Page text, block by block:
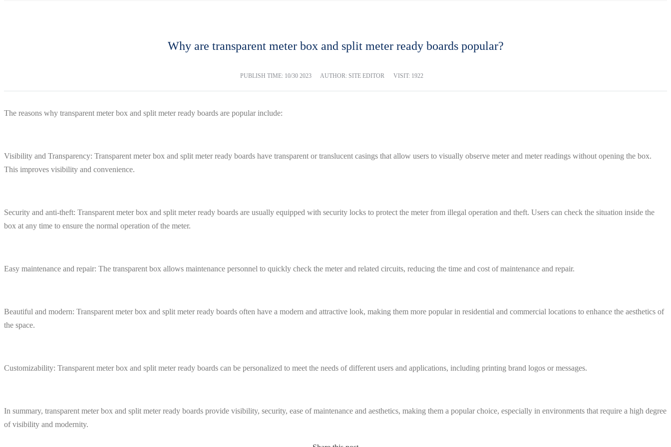
Why are transparent meter box and split meter ready boards popular?
PUBLISH TIME: 10/30 2023 AUTHOR: SITE EDITOR VISIT: 1922
The reasons why transparent meter box and split meter ready boards are popular include:
Visibility and Transparency: Transparent meter box and split meter ready boards have transparent or translucent casings that allow users to visually observe meter and meter readings without opening the box.
This improves visibility and convenience.
Security and anti-theft: Transparent meter box and split meter ready boards are usually equipped with security locks to protect the meter from illegal operation and theft. Users can check the situation inside the
box at any time to ensure the normal operation of the meter.
Easy maintenance and repair: The transparent box allows maintenance personnel to quickly check the meter and related circuits, reducing the time and cost of maintenance and repair.
Beautiful and modern: Transparent meter box and split meter ready boards often have a modern and attractive look, making them more popular in residential and commercial locations to enhance the aesthetics of
the space.
Customizability: Transparent meter box and split meter ready boards can be personalized to meet the needs of different users and applications, including printing brand logos or messages.
In summary, transparent meter box and split meter ready boards provide visibility, security, ease of maintenance and aesthetics, making them a popular choice, especially in environments that require a high degree
of visibility and modernity.